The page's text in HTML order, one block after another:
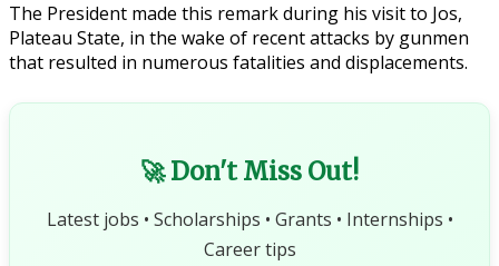
The President made this remark during his visit to Jos,
Plateau State, in the wake of recent attacks by gunmen
that resulted in numerous fatalities and displacements.
🚀 Don't Miss Out!
Latest jobs • Scholarships • Grants • Internships •
Career tips